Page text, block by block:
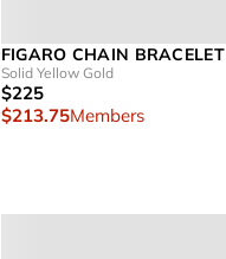
FIGARO CHAIN BRACELET
Solid Yellow Gold
$225
$213.75Members